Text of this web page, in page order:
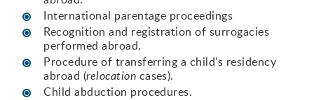
International parentage proceedings
Recognition and registration of surrogacies
performed abroad.
Procedure of transferring a child’s residency
abroad (relocation cases).
Child abduction procedures.